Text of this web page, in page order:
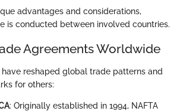
advantages and considerations,
is conducted between involved countries.
Agreements Worldwide
have reshaped global trade patterns and
for others:
: Originally established in 1994, NAFTA